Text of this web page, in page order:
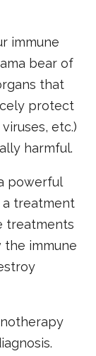
immune
bear of
that
protect
etc.)
harmful.
powerful
a treatment
treatments
the immune